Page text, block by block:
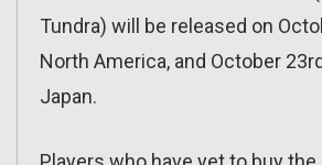
Tundra) will be released on
North America, and October
Japan.